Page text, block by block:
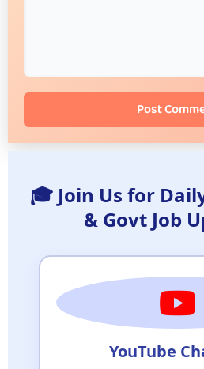
Post
🎓 Join Us for
& Govt Job
YouTube